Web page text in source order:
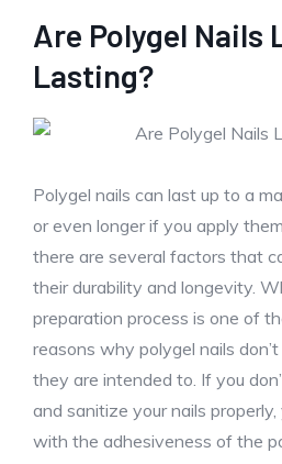
Are Polygel Nails
Lasting?
Polygel nails can last up to a
or even longer if you apply
there are several factors that
their durability and longevity.
preparation process is one of
reasons why polygel nails
they are intended to. If you
and sanitize your nails
with the adhesiveness of the